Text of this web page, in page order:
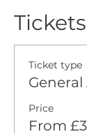
Tickets
Ticket type
Price
From